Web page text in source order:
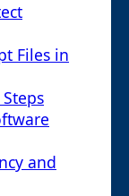
Files in
and